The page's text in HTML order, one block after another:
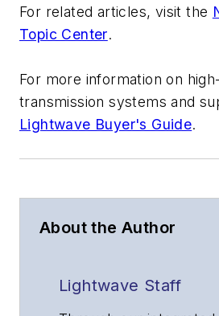
For related articles, visit the
Topic Center.
For more information on
transmission systems and
Lightwave Buyer's Guide.
About the Author
Lightwave Staff